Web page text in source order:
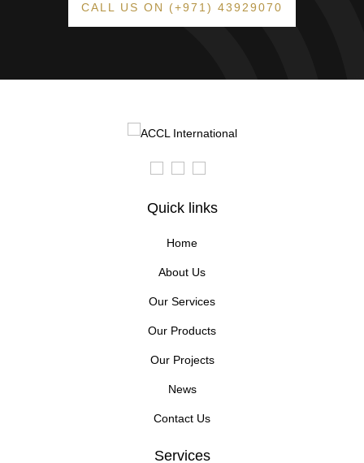
CALL US ON (+971) 43929070
Quick links
Home
About Us
Our Services
Our Products
Our Projects
News
Contact Us
Services